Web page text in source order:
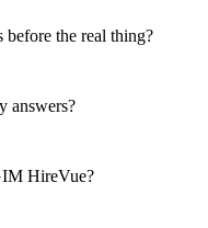
the real thing?
answers?
HireVue?